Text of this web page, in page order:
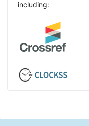
including: